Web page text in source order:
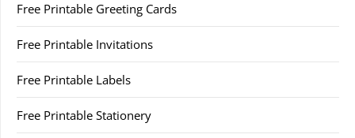
Free Printable Greeting Cards
Free Printable Invitations
Free Printable Labels
Free Printable Stationery